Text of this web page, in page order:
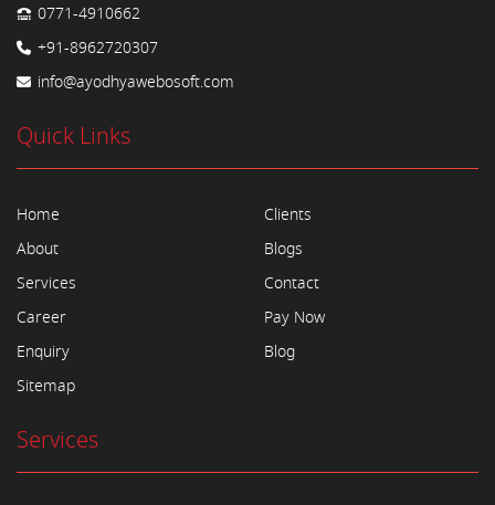
0771-4910662
+91-8962720307
info@ayodhyawebosoft.com
Quick Links
Home
About
Services
Career
Enquiry
Sitemap
Clients
Blogs
Contact
Pay Now
Blog
Services